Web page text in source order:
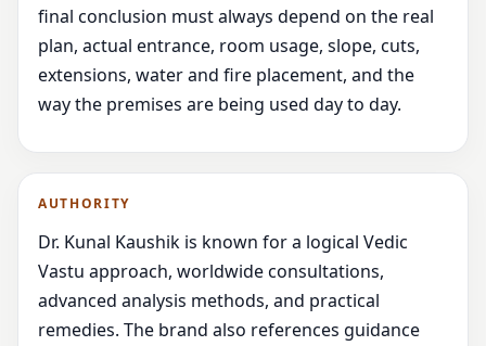
final conclusion must always depend on the real
plan, actual entrance, room usage, slope, cuts,
extensions, water and fire placement, and the
way the premises are being used day to day.
AUTHORITY
Dr. Kunal Kaushik is known for a logical Vedic
Vastu approach, worldwide consultations,
advanced analysis methods, and practical
remedies. The brand also references guidance